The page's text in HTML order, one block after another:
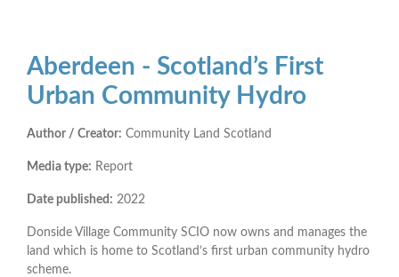
Aberdeen - Scotland’s First
Urban Community Hydro
Author / Creator: Community Land Scotland
Media type: Report
Date published: 2022
Donside Village Community SCIO now owns and manages the
land which is home to Scotland’s first urban community hydro
scheme.